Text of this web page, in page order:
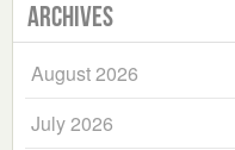
Archives
August 2026
July 2026